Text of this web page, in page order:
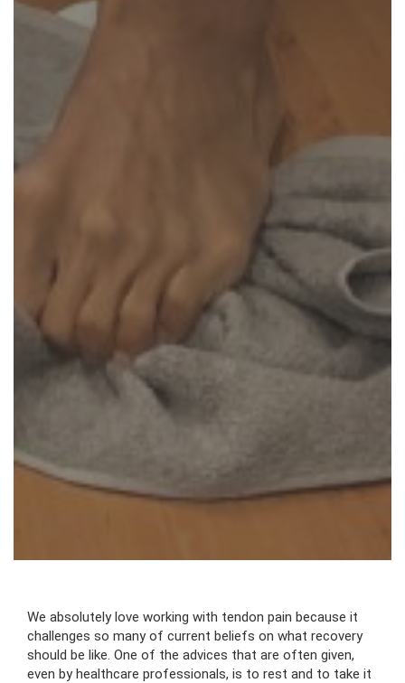
We absolutely love working with tendon pain because it
challenges so many of current beliefs on what recovery
should be like. One of the advices that are often given,
even by healthcare professionals, is to rest and to take it